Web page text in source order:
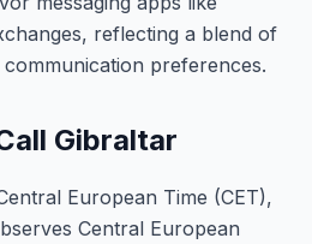
reflecting a blend of
preferences.
Gibraltar
European Time (CET),
Central European